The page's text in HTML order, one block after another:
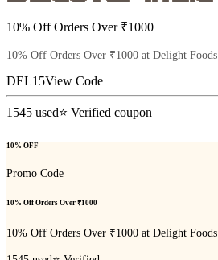
10% Off Orders Over ₹1000
10% Off Orders Over ₹1000 at Delight Foods
DEL15View Code
1545 used⭐ Verified coupon
10% OFF
Promo Code
10% Off Orders Over ₹1000
10% Off Orders Over ₹1000 at Delight Foods